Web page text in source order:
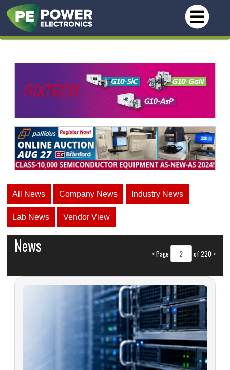
All News Company News Industry News
Lab News Vendor View
<Page of 220 >
News